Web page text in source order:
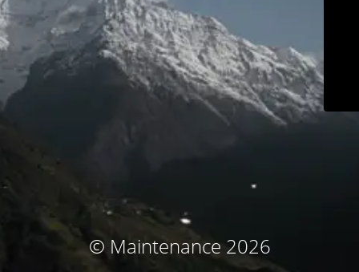
© Maintenance 2026